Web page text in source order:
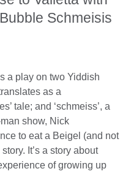
Schmeisis
a play on two Yiddish
as a
tale; and ‘schmeiss’, a
show, Nick
to eat a Beigel (and not
It’s a story about
of growing up